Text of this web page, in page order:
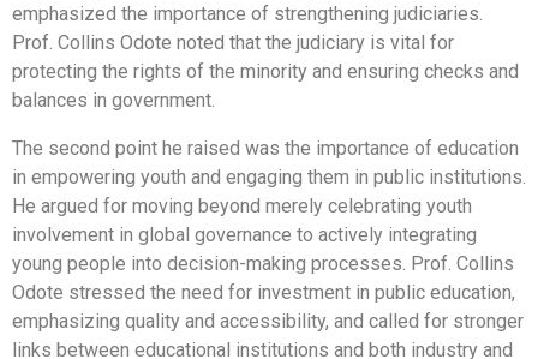
emphasized the importance of strengthening judiciaries.
Prof. Collins Odote noted that the judiciary is vital for
protecting the rights of the minority and ensuring checks and
balances in government.
The second point he raised was the importance of education
in empowering youth and engaging them in public institutions.
He argued for moving beyond merely celebrating youth
involvement in global governance to actively integrating
young people into decision-making processes. Prof. Collins
Odote stressed the need for investment in public education,
emphasizing quality and accessibility, and called for stronger
links between educational institutions and both industry and